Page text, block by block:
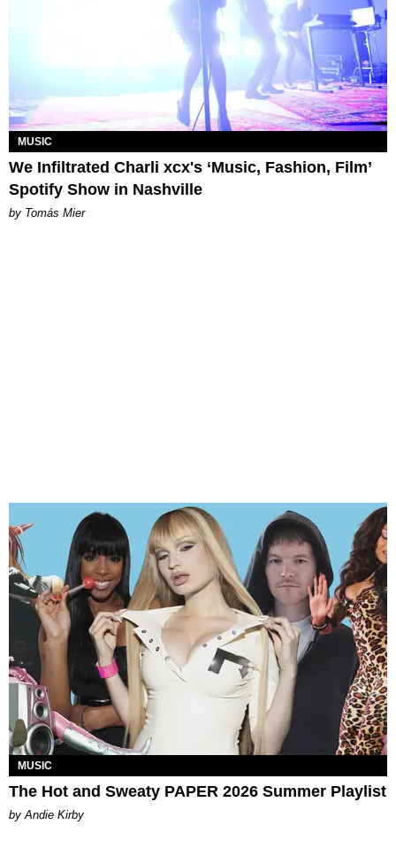
MUSIC
We Infiltrated Charli xcx's ‘Music, Fashion, Film’
Spotify Show in Nashville
by Tomás Mier
MUSIC
The Hot and Sweaty PAPER 2026 Summer Playlist
by Andie Kirby